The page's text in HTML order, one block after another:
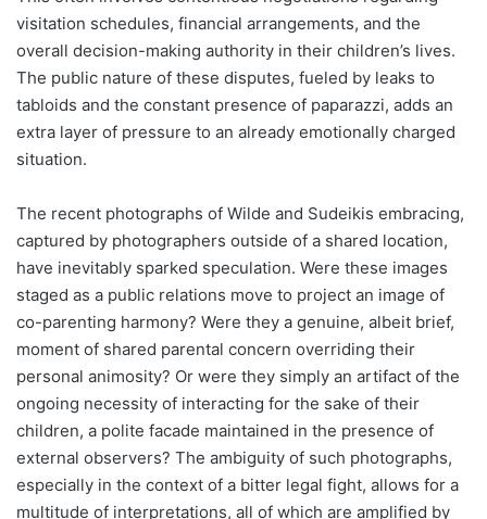
visitation schedules, financial arrangements, and the
overall decision-making authority in their children’s lives.
The public nature of these disputes, fueled by leaks to
tabloids and the constant presence of paparazzi, adds an
extra layer of pressure to an already emotionally charged
situation.
The recent photographs of Wilde and Sudeikis embracing,
captured by photographers outside of a shared location,
have inevitably sparked speculation. Were these images
staged as a public relations move to project an image of
co-parenting harmony? Were they a genuine, albeit brief,
moment of shared parental concern overriding their
personal animosity? Or were they simply an artifact of the
ongoing necessity of interacting for the sake of their
children, a polite facade maintained in the presence of
external observers? The ambiguity of such photographs,
especially in the context of a bitter legal fight, allows for a
multitude of interpretations, all of which are amplified by